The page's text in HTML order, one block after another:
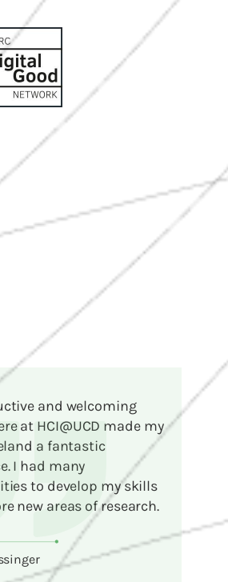
and welcoming
at HCI@UCD made my
a fantastic
I had many
to develop my skills
new areas of research.